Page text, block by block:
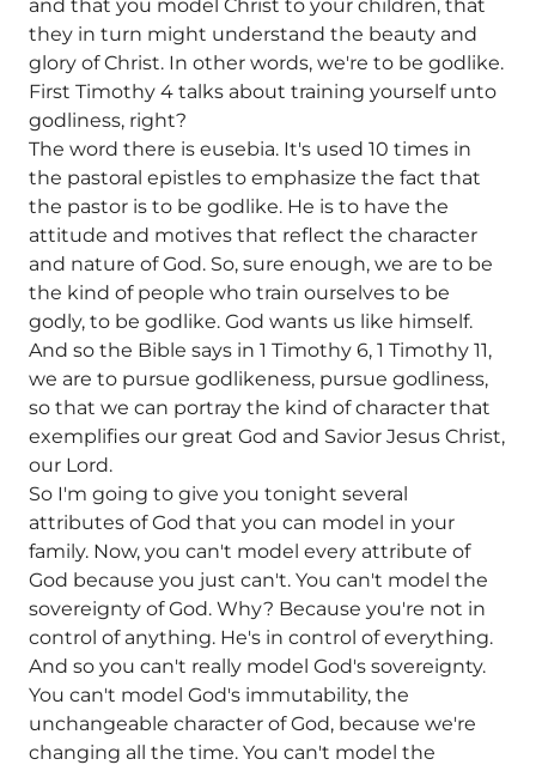
and that you model Christ to your children, that
they in turn might understand the beauty and
glory of Christ. In other words, we're to be godlike.
First Timothy 4 talks about training yourself unto
godliness, right?
The word there is eusebia. It's used 10 times in
the pastoral epistles to emphasize the fact that
the pastor is to be godlike. He is to have the
attitude and motives that reflect the character
and nature of God. So, sure enough, we are to be
the kind of people who train ourselves to be
godly, to be godlike. God wants us like himself.
And so the Bible says in 1 Timothy 6, 1 Timothy 11,
we are to pursue godlikeness, pursue godliness,
so that we can portray the kind of character that
exemplifies our great God and Savior Jesus Christ,
our Lord.
So I'm going to give you tonight several
attributes of God that you can model in your
family. Now, you can't model every attribute of
God because you just can't. You can't model the
sovereignty of God. Why? Because you're not in
control of anything. He's in control of everything.
And so you can't really model God's sovereignty.
You can't model God's immutability, the
unchangeable character of God, because we're
changing all the time. You can't model the